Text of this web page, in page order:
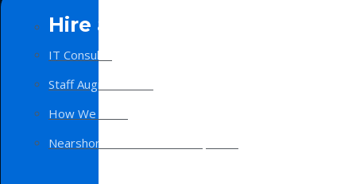
Hire a Team
IT Consulting
Staff Augmentation
How We Work
Nearshore Software Development